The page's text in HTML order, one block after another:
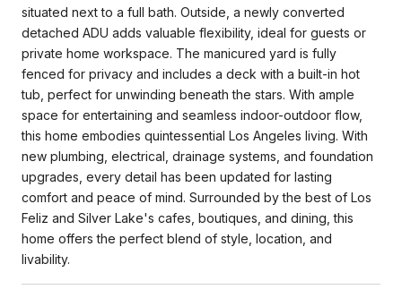
situated next to a full bath. Outside, a newly converted
detached ADU adds valuable flexibility, ideal for guests or
private home workspace. The manicured yard is fully
fenced for privacy and includes a deck with a built-in hot
tub, perfect for unwinding beneath the stars. With ample
space for entertaining and seamless indoor-outdoor flow,
this home embodies quintessential Los Angeles living. With
new plumbing, electrical, drainage systems, and foundation
upgrades, every detail has been updated for lasting
comfort and peace of mind. Surrounded by the best of Los
Feliz and Silver Lake's cafes, boutiques, and dining, this
home offers the perfect blend of style, location, and
livability.